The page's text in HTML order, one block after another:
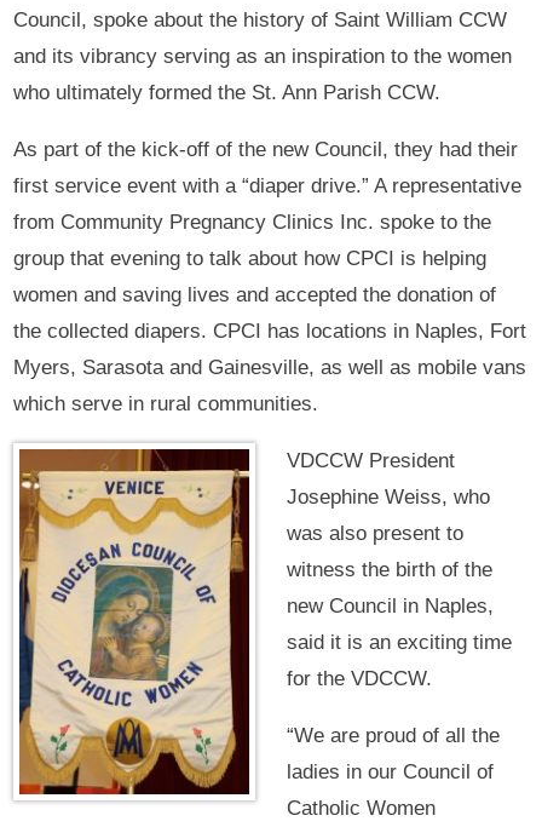
Council, spoke about the history of Saint William CCW
and its vibrancy serving as an inspiration to the women
who ultimately formed the St. Ann Parish CCW.
As part of the kick-off of the new Council, they had their
first service event with a “diaper drive.” A representative
from Community Pregnancy Clinics Inc. spoke to the
group that evening to talk about how CPCI is helping
women and saving lives and accepted the donation of
the collected diapers. CPCI has locations in Naples, Fort
Myers, Sarasota and Gainesville, as well as mobile vans
which serve in rural communities.
VDCCW President
Josephine Weiss, who
was also present to
witness the birth of the
new Council in Naples,
said it is an exciting time
for the VDCCW.
“We are proud of all the
ladies in our Council of
Catholic Women